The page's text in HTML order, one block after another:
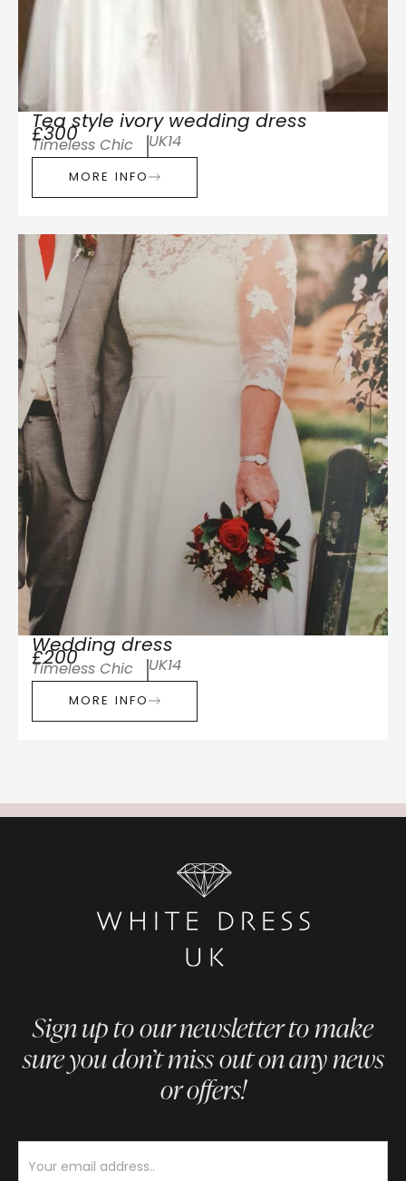
Tea style ivory wedding dress
£300
Timeless Chic UK14
MORE INFO
Wedding dress
£200
Timeless Chic UK14
MORE INFO
Sign up to our newsletter to make
sure you don’t miss out on any news
or offers!